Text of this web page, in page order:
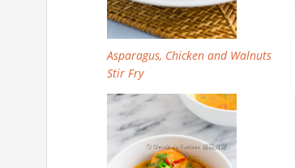
Asparagus, Chicken and Walnuts
Stir Fry